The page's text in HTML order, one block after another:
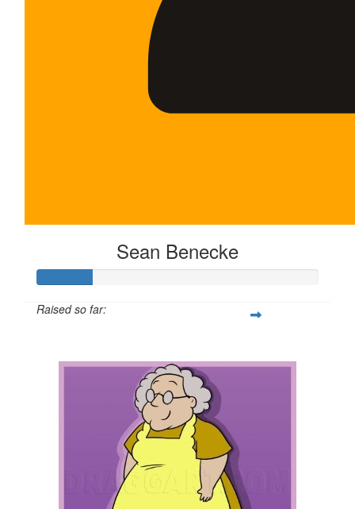
Sean Benecke
Raised so far: